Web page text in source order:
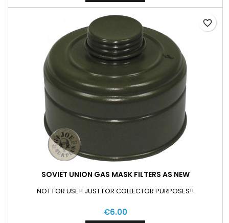
SOVIET UNION GAS MASK FILTERS AS NEW
NOT FOR USE!! JUST FOR COLLECTOR PURPOSES!!
€6.00
favorite_border